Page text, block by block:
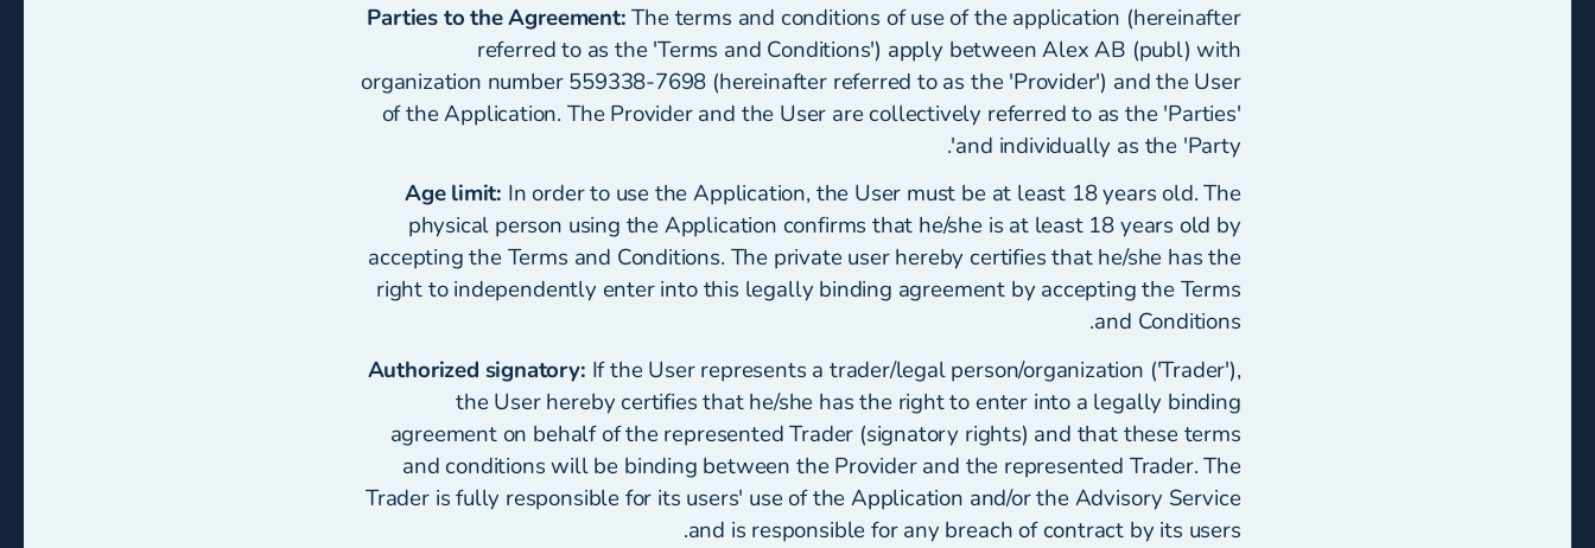
Parties to the Agreement:The terms and conditions of use of the application (hereinafter
referred to as the 'Terms and Conditions') apply between Alex AB (publ) with
organization number 559338-7698 (hereinafter referred to as the 'Provider') and the User
of the Application. The Provider and the User are collectively referred to as the 'Parties'
and individually as the 'Party'.
Age limit: In order to use the Application, the User must be at least 18 years old. The
physical person using the Application confirms that he/she is at least 18 years old by
accepting the Terms and Conditions. The private user hereby certifies that he/she has the
right to independently enter into this legally binding agreement by accepting the Terms
and Conditions.
Authorized signatory: If the User represents a trader/legal person/organization ('Trader'),
the User hereby certifies that he/she has the right to enter into a legally binding
agreement on behalf of the represented Trader (signatory rights) and that these terms
and conditions will be binding between the Provider and the represented Trader. The
Trader is fully responsible for its users' use of the Application and/or the Advisory Service
and is responsible for any breach of contract by its users.